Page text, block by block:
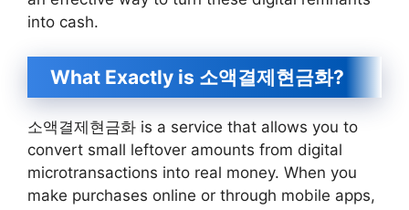
into cash.
What Exactly is 소액결제현금화?
소액결제현금화 is a service that allows you to
convert small leftover amounts from digital
microtransactions into real money. When you
make purchases online or through mobile apps,